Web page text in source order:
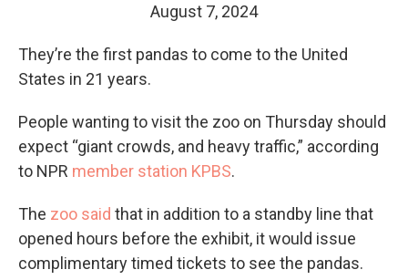
August 7, 2024
They’re the first pandas to come to the United
States in 21 years.
People wanting to visit the zoo on Thursday should
expect “giant crowds, and heavy traffic,” according
to NPR member station KPBS.
The zoo said that in addition to a standby line that
opened hours before the exhibit, it would issue
complimentary timed tickets to see the pandas.